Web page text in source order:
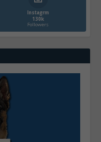
Instagrm
130k
Followers